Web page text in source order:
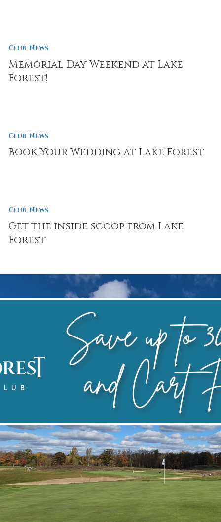
Club News
Memorial Day Weekend at Lake
Forest!
Club News
Book Your Wedding at Lake Forest
Club News
Get the inside scoop from Lake
Forest